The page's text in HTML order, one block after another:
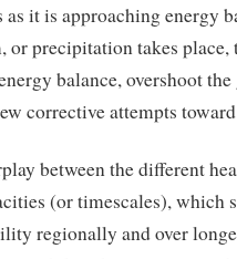
as it is approaching energy
or precipitation takes place,
balance, overshoot
corrective attempts
between the different
(or timescales), which
regionally and over